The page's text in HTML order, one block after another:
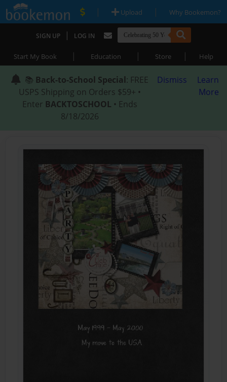
| Upload | Why Bookemon?
SIGN UP | LOG IN
Start My Book | Education | Store | Help
📚 Back-to-School Special: FREE
USPS Shipping on Orders $59+ •
Enter BACKTOSCHOOL • Ends
8/18/2026
Dismiss
Learn
More